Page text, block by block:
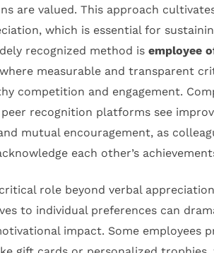
are valued. This approach
which is essential for
recognized method is employee
measurable and transparent
competition and engagement.
recognition platforms see
mutual encouragement, as
each other’s
role beyond verbal
to individual preferences can
impact. Some employees